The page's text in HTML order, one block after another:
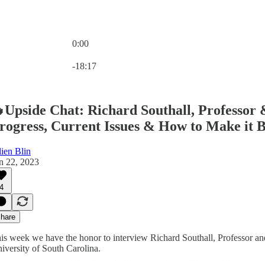
0:00
-18:17
Chat: Richard Southall,
Current Issues & How to Make it
Blin
22, 2023
week we have the honor to interview Richard Southall, Professor
of South Carolina.